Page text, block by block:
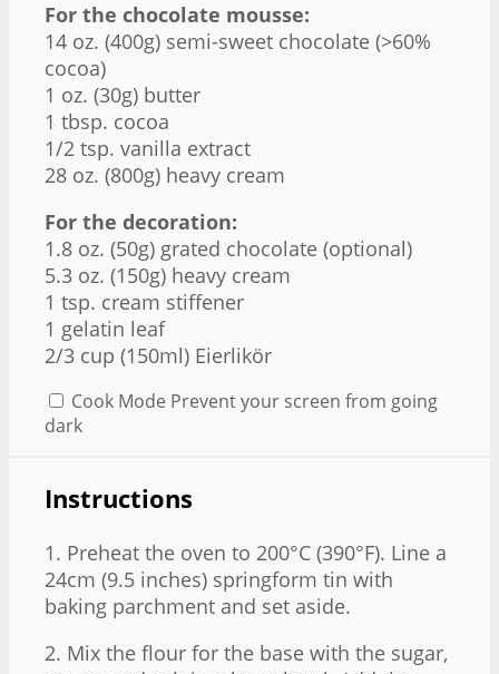
For the chocolate mousse:
14 oz. (400g) semi-sweet chocolate (>60%
cocoa)
1 oz. (30g) butter
1 tbsp. cocoa
1/2 tsp. vanilla extract
28 oz. (800g) heavy cream
For the decoration:
1.8 oz. (50g) grated chocolate (optional)
5.3 oz. (150g) heavy cream
1 tsp. cream stiffener
1 gelatin leaf
2/3 cup (150ml) Eierlikör
Cook Mode Prevent your screen from going
dark
Instructions
1. Preheat the oven to 200°C (390°F). Line a
24cm (9.5 inches) springform tin with
baking parchment and set aside.
2. Mix the flour for the base with the sugar,